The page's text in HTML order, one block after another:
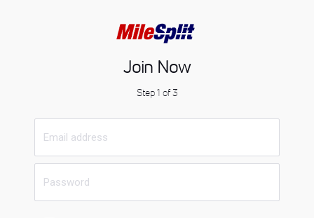
Join Now
Step 1 of 3